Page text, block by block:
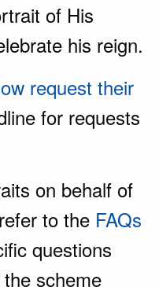
of His
his reign.
request their
for requests
on behalf of
to the FAQs
questions
scheme